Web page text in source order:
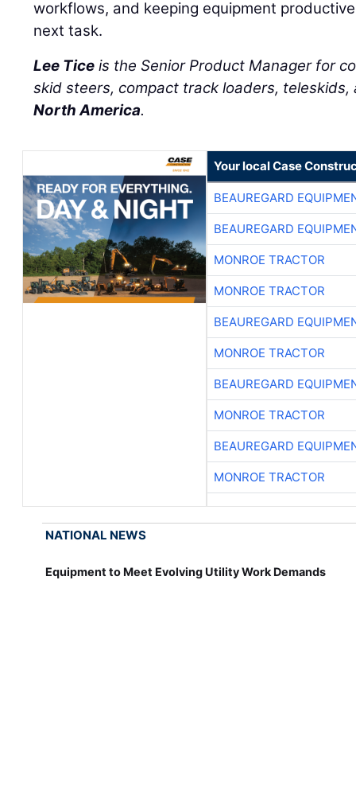
workflows, and keeping equipment
next task.
Lee Tice is the Senior Product Manager for
skid steers, compact track loaders,
North America.
Your local Case
BEAUREGARD
BEAUREGARD
MONROE TRACTOR
MONROE TRACTOR
BEAUREGARD
MONROE TRACTOR
BEAUREGARD
MONROE TRACTOR
BEAUREGARD
MONROE TRACTOR
NATIONAL NEWS
Equipment to Meet Evolving Utility Work Demands